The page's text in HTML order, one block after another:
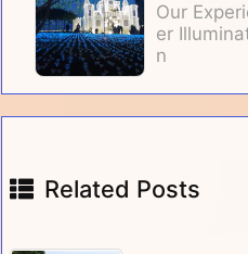
Our
er
n
Related Posts